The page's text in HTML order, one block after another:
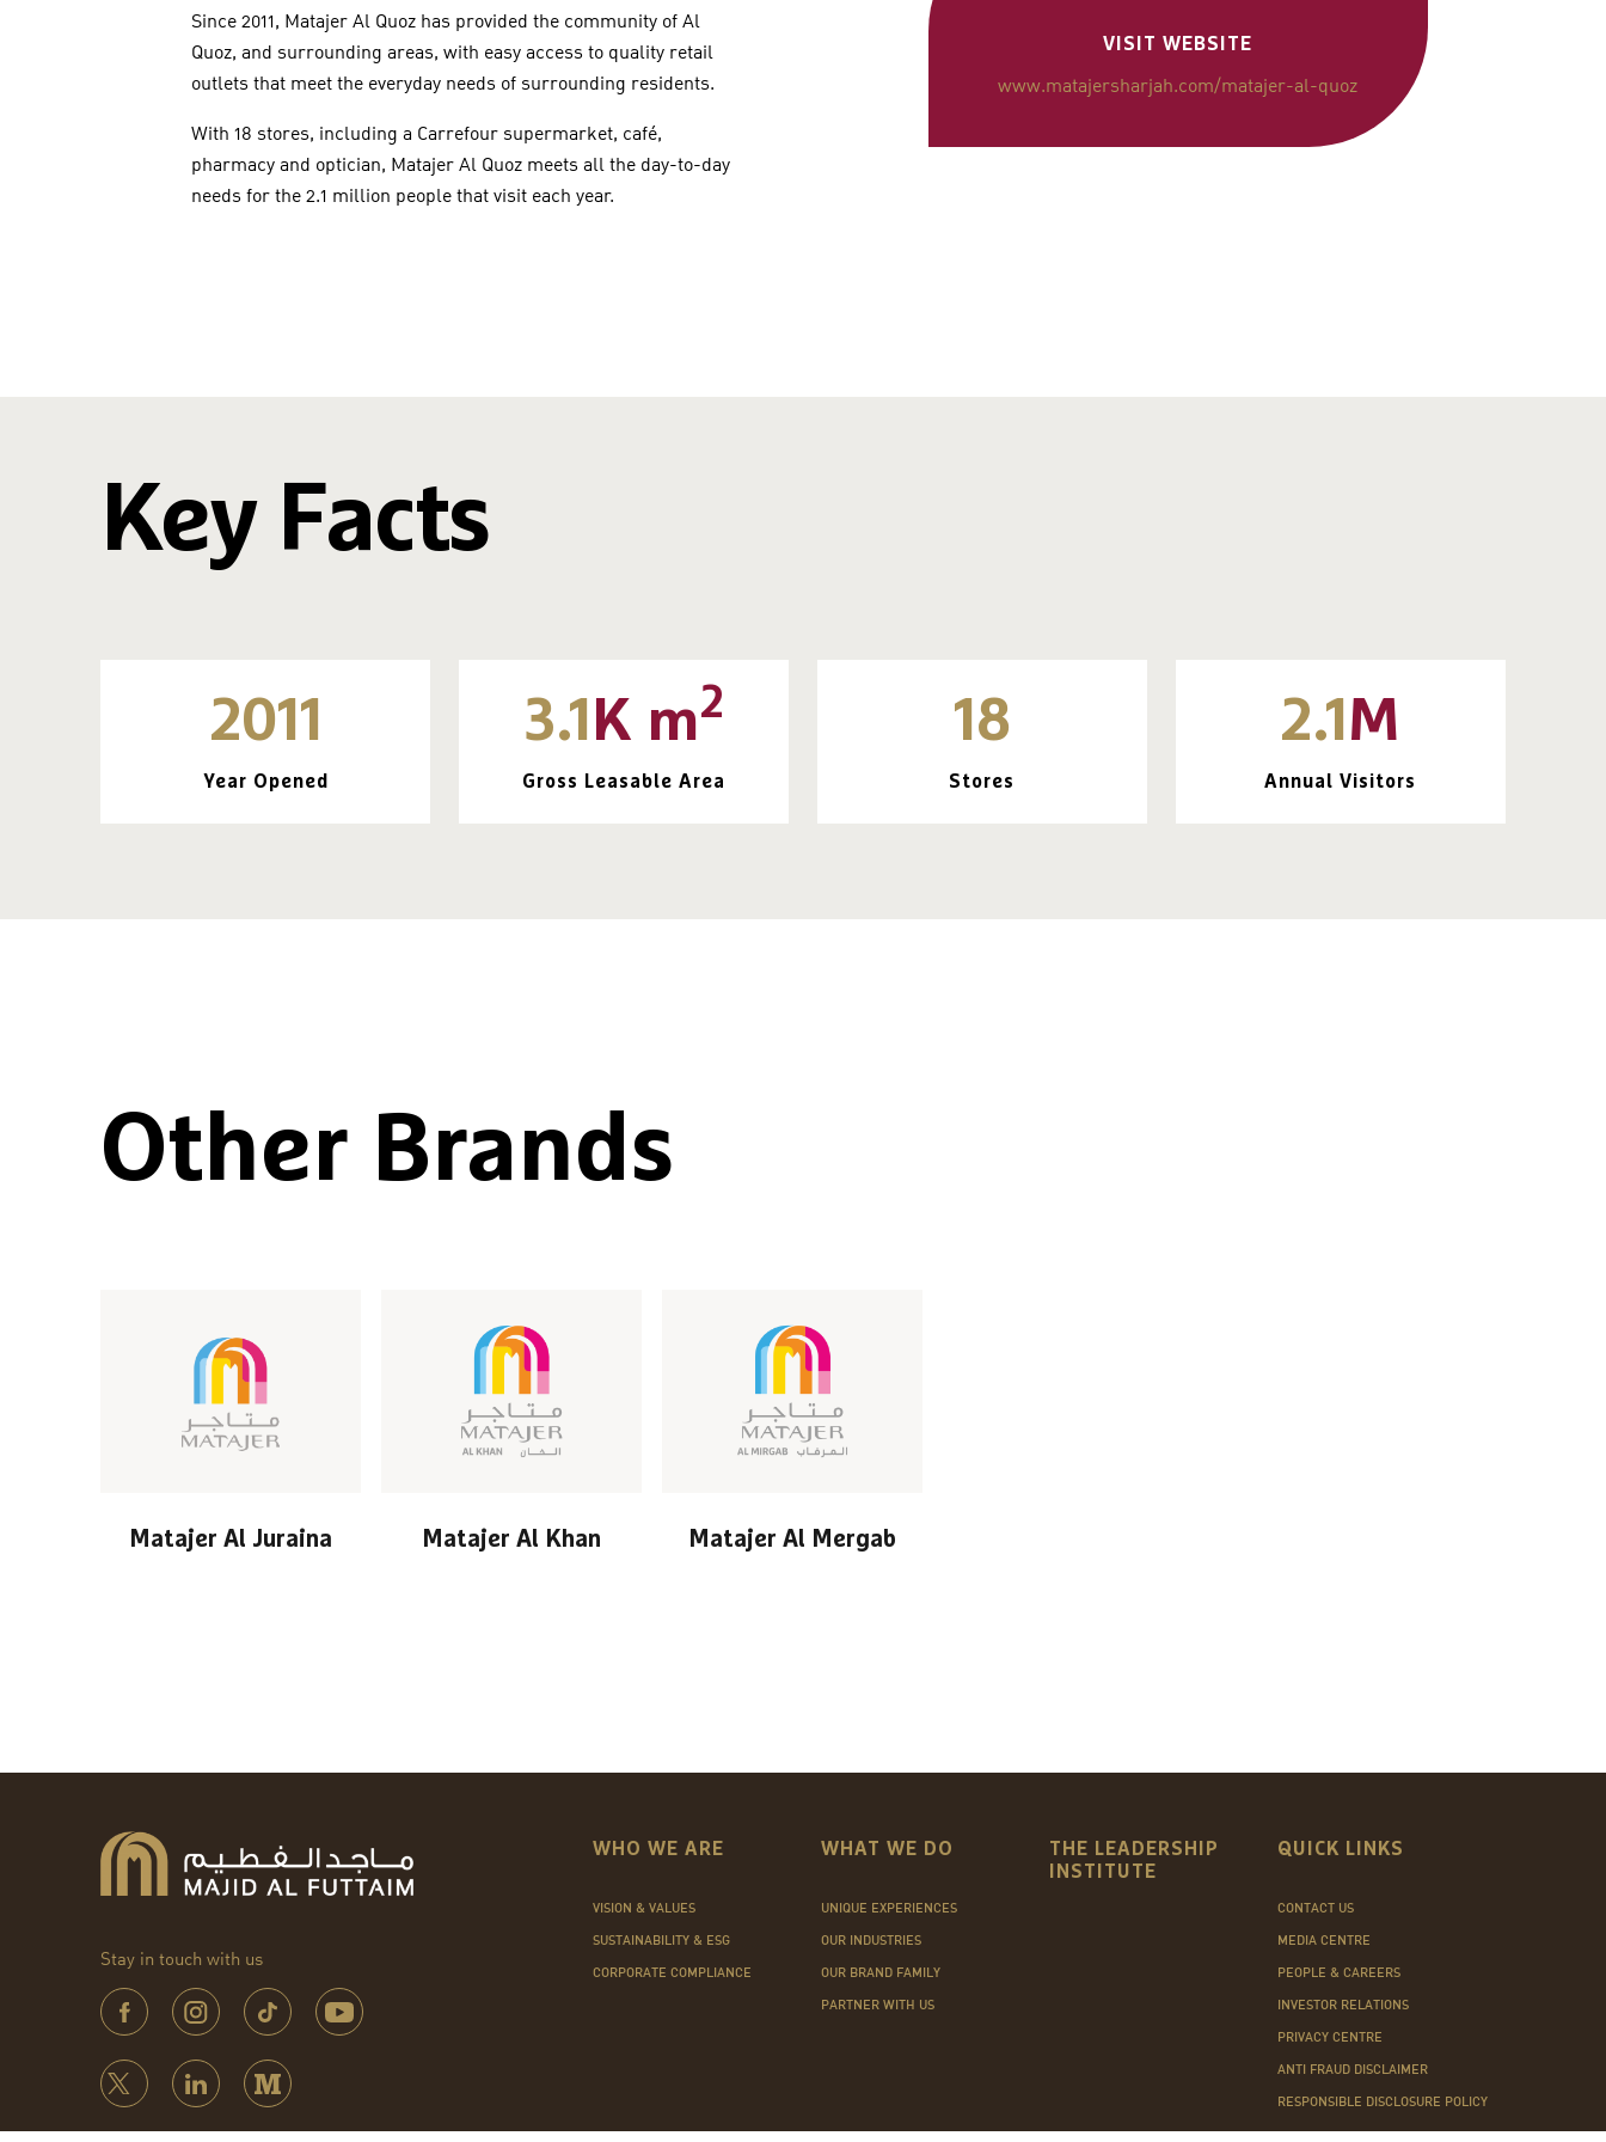
Since 2011, Matajer Al Quoz has provided the community of Al
Quoz, and surrounding areas, with easy access to quality retail
outlets that meet the everyday needs of surrounding residents.
With 18 stores, including a Carrefour supermarket, café,
pharmacy and optician, Matajer Al Quoz meets all the day-to-day
needs for the 2.1 million people that visit each year.
VISIT WEBSITE
www.matajersharjah.com/matajer-al-quoz
Key Facts
2011
Year Opened
3.1 K m2
Gross Leasable Area
18
Stores
2.1 M
Annual Visitors
Other Brands
Matajer Al Juraina Matajer Al Khan Matajer Al Mergab
Stay in touch with us
WHO WE ARE
VISION & VALUES
SUSTAINABILITY & ESG
CORPORATE COMPLIANCE
WHAT WE DO
UNIQUE EXPERIENCES
OUR INDUSTRIES
OUR BRAND FAMILY
PARTNER WITH US
THE LEADERSHIP
INSTITUTE
QUICK LINKS
CONTACT US
MEDIA CENTRE
PEOPLE & CAREERS
INVESTOR RELATIONS
PRIVACY CENTRE
ANTI FRAUD DISCLAIMER
RESPONSIBLE DISCLOSURE POLICY